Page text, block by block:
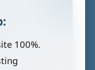
100%.